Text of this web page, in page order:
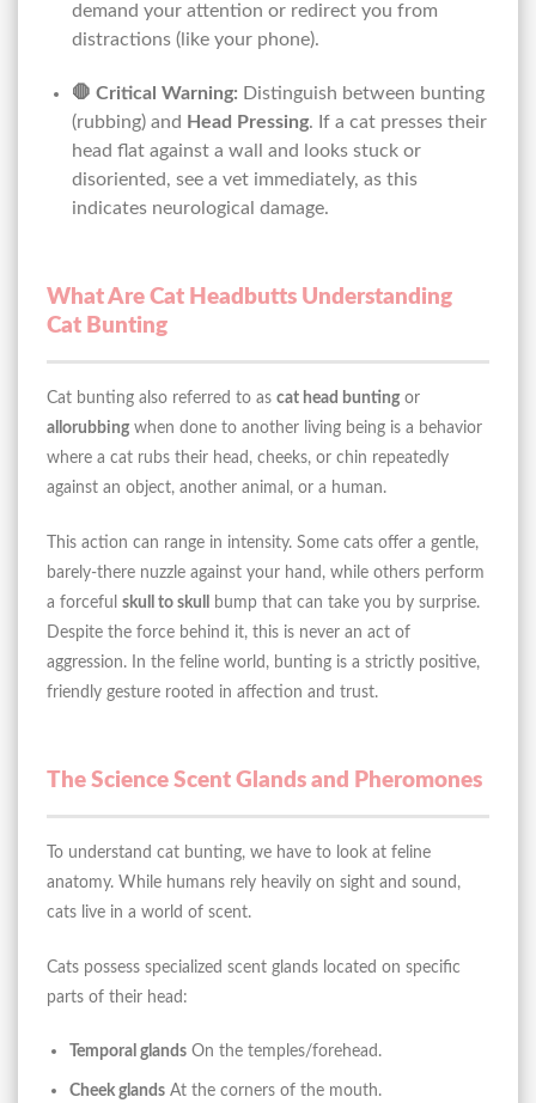
demand your attention or redirect you from
distractions (like your phone).
🛑 Critical Warning: Distinguish between bunting
(rubbing) and Head Pressing. If a cat presses their
head flat against a wall and looks stuck or
disoriented, see a vet immediately, as this
indicates neurological damage.
What Are Cat Headbutts Understanding
Cat Bunting
Cat bunting also referred to as cat head bunting or
allorubbing when done to another living being is a behavior
where a cat rubs their head, cheeks, or chin repeatedly
against an object, another animal, or a human.
This action can range in intensity. Some cats offer a gentle,
barely-there nuzzle against your hand, while others perform
a forceful skull to skull
bump that can take you by surprise.
Despite the force behind it, this is never an act of
aggression. In the feline world, bunting is a strictly positive,
friendly gesture rooted in affection and trust.
The Science Scent Glands and Pheromones
To understand cat bunting, we have to look at feline
anatomy. While humans rely heavily on sight and sound,
cats live in a world of scent.
Cats possess specialized scent glands located on specific
parts of their head:
Temporal glandsOn the temples/forehead.
Cheek glandsAt the corners of the mouth.